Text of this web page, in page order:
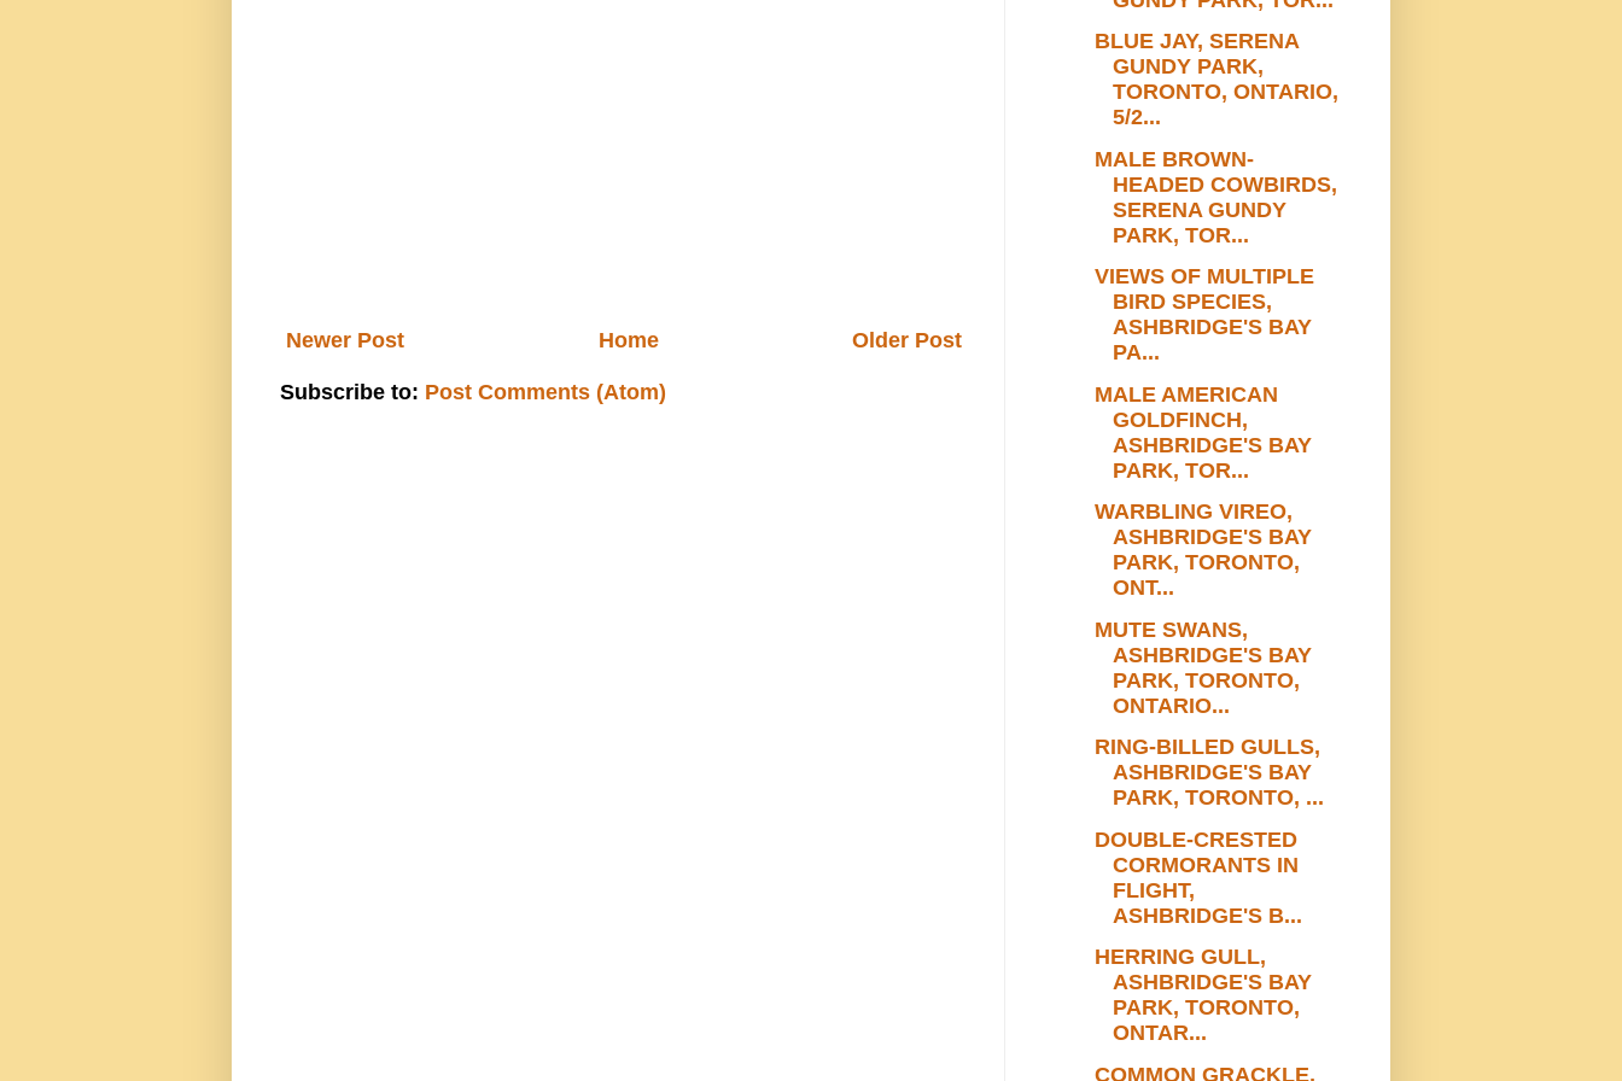
Newer Post Older Post
Home
Subscribe to: Post Comments (Atom)
BLUE JAY, SERENA
GUNDY PARK,
TORONTO, ONTARIO,
5/2...
MALE BROWN-
HEADED COWBIRDS,
SERENA GUNDY
PARK, TOR...
VIEWS OF MULTIPLE
BIRD SPECIES,
ASHBRIDGE'S BAY
PA...
MALE AMERICAN
GOLDFINCH,
ASHBRIDGE'S BAY
PARK, TOR...
WARBLING VIREO,
ASHBRIDGE'S BAY
PARK, TORONTO,
ONT...
MUTE SWANS,
ASHBRIDGE'S BAY
PARK, TORONTO,
ONTARIO...
RING-BILLED GULLS,
ASHBRIDGE'S BAY
PARK, TORONTO, ...
DOUBLE-CRESTED
CORMORANTS IN
FLIGHT,
ASHBRIDGE'S B...
HERRING GULL,
ASHBRIDGE'S BAY
PARK, TORONTO,
ONTAR...
COMMON GRACKLE,